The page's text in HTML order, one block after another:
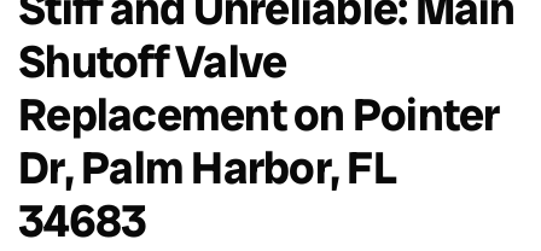
Shutoff Valve
Replacement on Pointer
Dr, Palm Harbor, FL
34683